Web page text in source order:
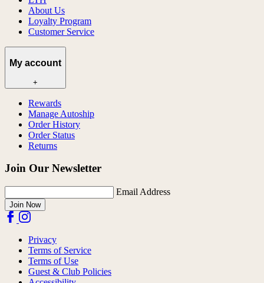
About Us
Loyalty Program
Customer Service
My account
+
Rewards
Manage Autoship
Order History
Order Status
Returns
Join Our Newsletter
Email Address
Join Now
Privacy
Terms of Service
Terms of Use
Guest & Club Policies